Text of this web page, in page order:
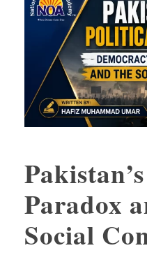
Paradox
Social